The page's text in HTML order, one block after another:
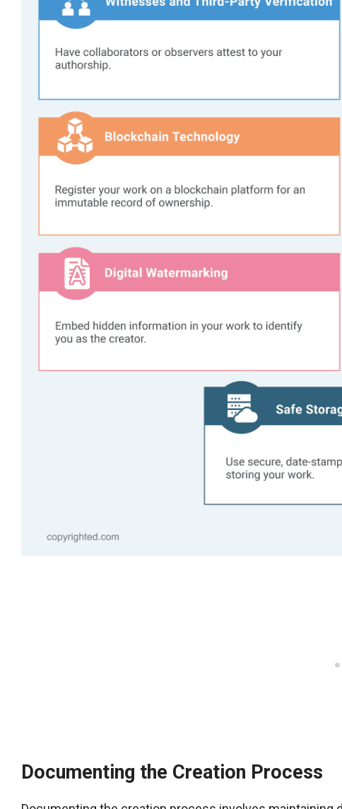
Documenting the Creation Process